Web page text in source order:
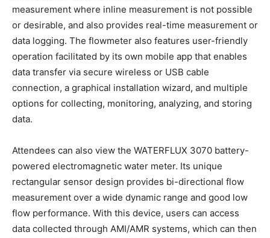
measurement where inline measurement is not possible
or desirable, and also provides real-time measurement or
data logging. The flowmeter also features user-friendly
operation facilitated by its own mobile app that enables
data transfer via secure wireless or USB cable
connection, a graphical installation wizard, and multiple
options for collecting, monitoring, analyzing, and storing
data.
Attendees can also view the WATERFLUX 3070 battery-
powered electromagnetic water meter. Its unique
rectangular sensor design provides bi-directional flow
measurement over a wide dynamic range and good low
flow performance. With this device, users can access
data collected through AMI/AMR systems, which can then